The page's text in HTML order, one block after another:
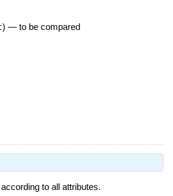
) — to be compared
to all attributes.